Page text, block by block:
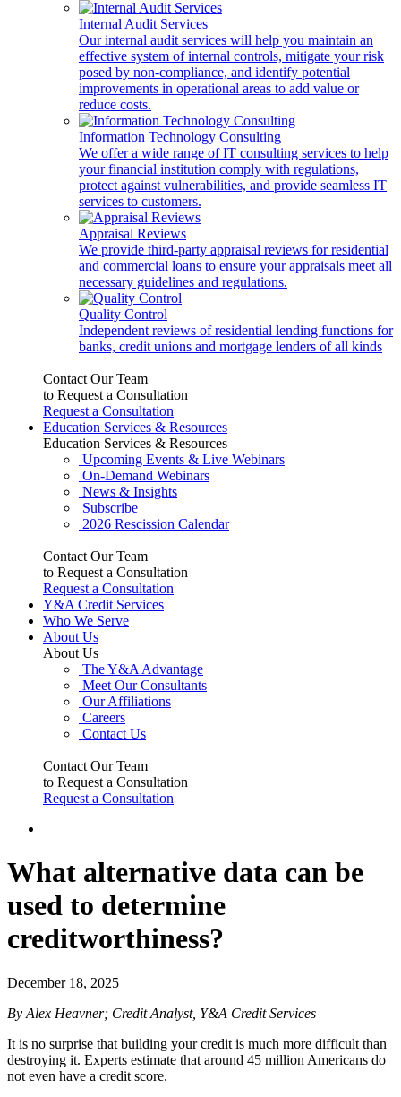
Internal Audit Services
Our internal audit services will help you maintain an
effective system of internal controls, mitigate your risk
posed by non-compliance, and identify potential
improvements in operational areas to add value or
reduce costs.
Information Technology Consulting
We offer a wide range of IT consulting services to help
your financial institution comply with regulations,
protect against vulnerabilities, and provide seamless IT
services to customers.
Appraisal Reviews
We provide third-party appraisal reviews for residential
and commercial loans to ensure your appraisals meet all
necessary guidelines and regulations.
Quality Control
Independent reviews of residential lending functions for
banks, credit unions and mortgage lenders of all kinds
Contact Our Team
to Request a Consultation
Request a Consultation
Education Services & Resources
Education Services & Resources
Upcoming Events & Live Webinars
On-Demand Webinars
News & Insights
Subscribe
2026 Rescission Calendar
Contact Our Team
to Request a Consultation
Request a Consultation
Y&A Credit Services
Who We Serve
About Us
About Us
The Y&A Advantage
Meet Our Consultants
Our Affiliations
Careers
Contact Us
Contact Our Team
to Request a Consultation
Request a Consultation
What alternative data can be
used to determine
creditworthiness?
December 18, 2025
By Alex Heavner; Credit Analyst, Y&A Credit Services
It is no surprise that building your credit is much more difficult than
destroying it. Experts estimate that around 45 million Americans do
not even have a credit score.